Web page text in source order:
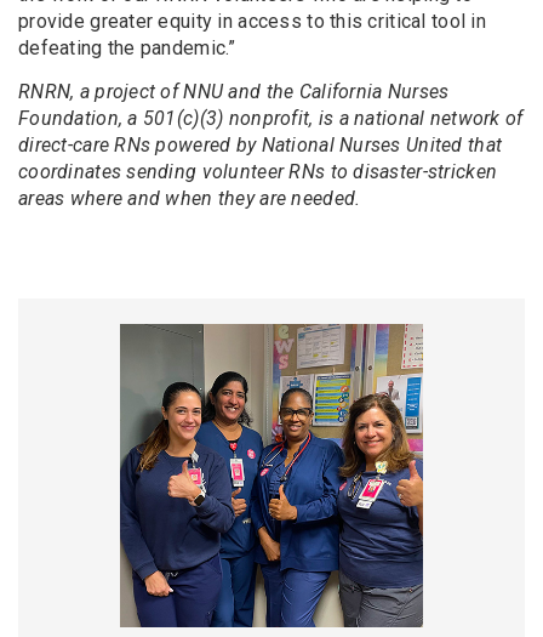
provide greater equity in access to this critical tool in
defeating the pandemic.”
RNRN, a project of NNU and the California Nurses
Foundation, a 501(c)(3) nonprofit, is a national network of
direct-care RNs powered by National Nurses United that
coordinates sending volunteer RNs to disaster-stricken
areas where and when they are needed.